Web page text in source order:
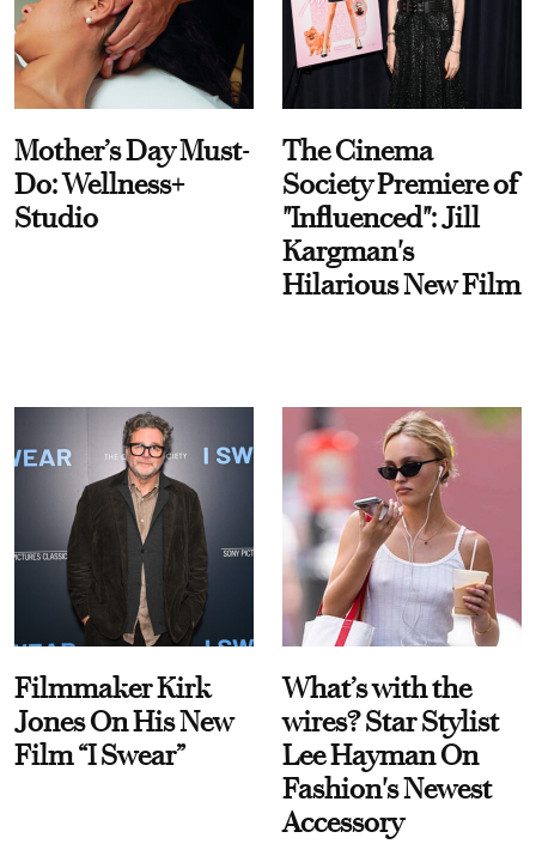
Mother’s Day Must-
Do: Wellness+
Studio
The Cinema
Society Premiere of
"Influenced": Jill
Kargman's
Hilarious New Film
Filmmaker Kirk
Jones On His New
Film “I Swear”
What’s with the
wires? Star Stylist
Lee Hayman On
Fashion's Newest
Accessory